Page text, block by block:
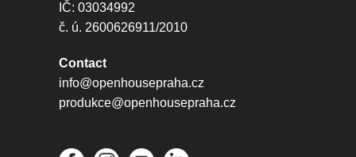
IČ: 03034992
č. ú. 2600626911/2010
Contact
info@openhousepraha.cz
produkce@openhousepraha.cz